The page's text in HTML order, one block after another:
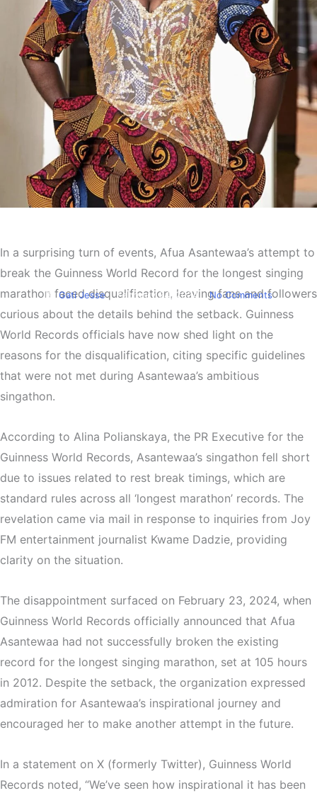
Afua Asantewaa’s GWR bid
falls short
By Gati Jesse February 24, 2024 No Comments
In a surprising turn of events, Afua Asantewaa’s attempt to
break the Guinness World Record for the longest singing
marathon faced disqualification, leaving fans and followers
curious about the details behind the setback. Guinness
World Records officials have now shed light on the
reasons for the disqualification, citing specific guidelines
that were not met during Asantewaa’s ambitious
singathon.
According to Alina Polianskaya, the PR Executive for the
Guinness World Records, Asantewaa’s singathon fell short
due to issues related to rest break timings, which are
standard rules across all ‘longest marathon’ records. The
revelation came via mail in response to inquiries from Joy
FM entertainment journalist Kwame Dadzie, providing
clarity on the situation.
The disappointment surfaced on February 23, 2024, when
Guinness World Records officially announced that Afua
Asantewaa had not successfully broken the existing
record for the longest singing marathon, set at 105 hours
in 2012. Despite the setback, the organization expressed
admiration for Asantewaa’s inspirational journey and
encouraged her to make another attempt in the future.
In a statement on X (formerly Twitter), Guinness World
Records noted, “We’ve seen how inspirational it has been